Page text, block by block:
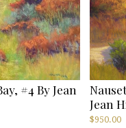
#4 By Jean
Jean
$950.00